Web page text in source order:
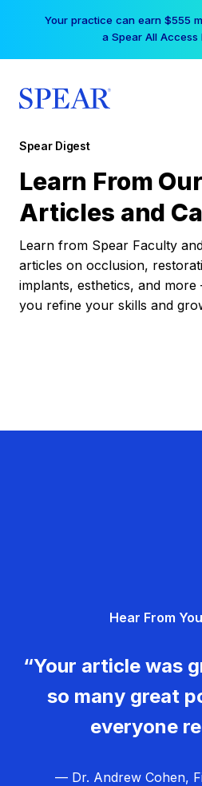
Your practice can earn $555
a Spear All
Spear Digest
Learn From
Articles and
Learn from Spear Faculty
articles on occlusion,
implants, esthetics, and
you refine your skills and
Hear From
“Your article was
so many great
everyone
— Dr. Andrew Cohen,